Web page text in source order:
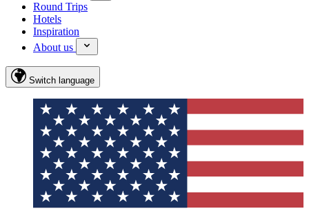
Round Trips
Hotels
Inspiration
About us
Switch language